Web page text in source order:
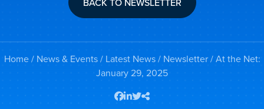
Home/ News & Events/ Latest News/ Newsletter/ At the Net:
January 29, 2025